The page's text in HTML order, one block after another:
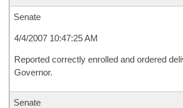
Senate
4/4/2007 10:47:25 AM
Reported correctly enrolled and ordered
Governor.
Senate